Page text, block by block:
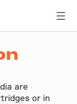
are
or in